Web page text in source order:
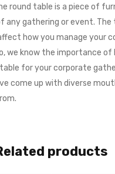
round table is a piece of
any gathering or event. The
how you manage your
we know the importance of
for your corporate
come up with diverse
products